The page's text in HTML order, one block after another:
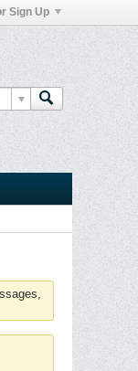
Sign Up